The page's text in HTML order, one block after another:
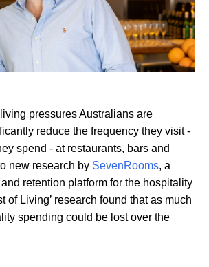
pressures Australians are
reduce the frequency they visit -
spend - at restaurants, bars and
new research by SevenRooms, a
retention platform for the hospitality
of Living’ research found that as much
spending could be lost over the